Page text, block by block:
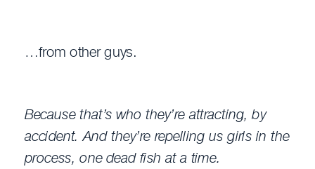
…from other guys.
Because that’s who they’re attracting, by
accident. And they’re repelling us girls in the
process, one dead fish at a time.